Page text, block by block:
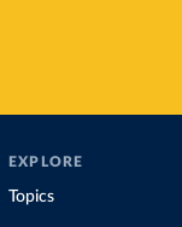
EXPLORE
Topics